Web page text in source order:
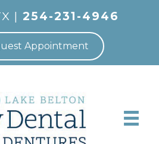
| 254-231-4946
Appointment